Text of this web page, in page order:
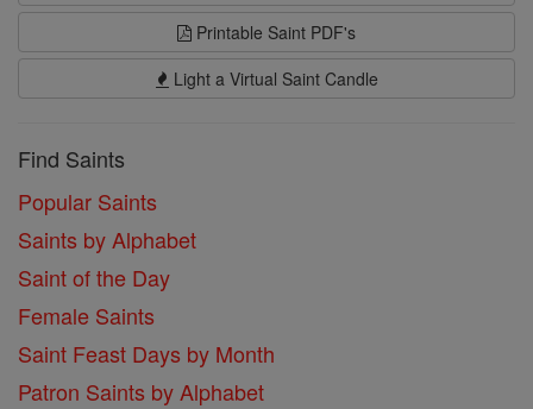
Printable Saint PDF's
Light a Virtual Saint Candle
Find Saints
Popular Saints
Saints by Alphabet
Saint of the Day
Female Saints
Saint Feast Days by Month
Patron Saints by Alphabet